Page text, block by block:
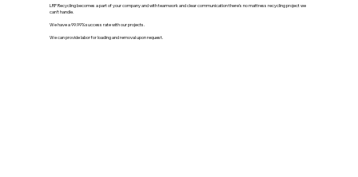
LRP Recycling becomes a part of your company and with teamwork and clear communication there's no mattress recycling project we
can't handle.
We have a 99.99% success rate with our projects.
We can provide labor for loading and removal upon request.